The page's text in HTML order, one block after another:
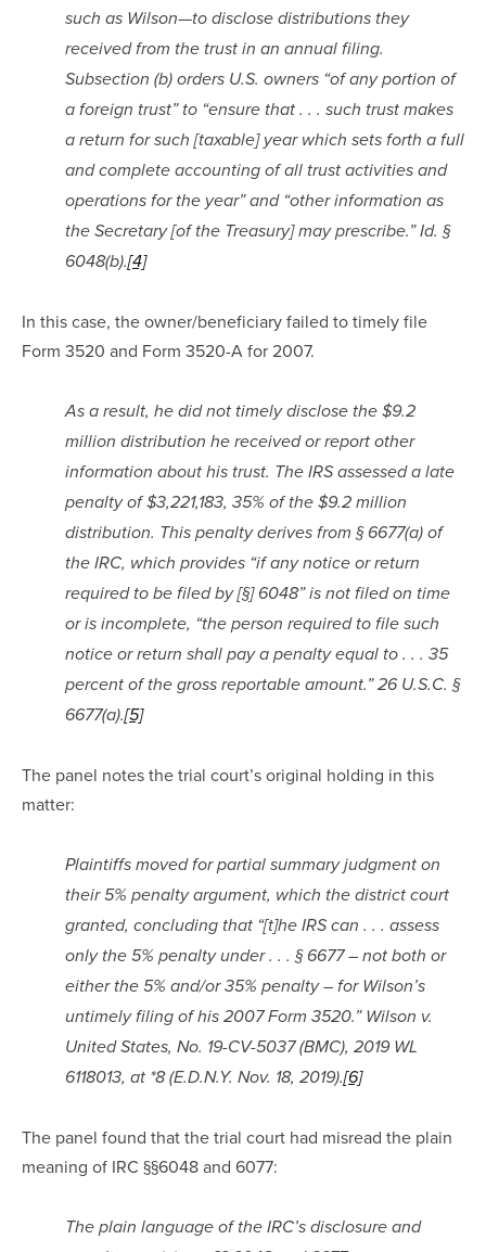
such as Wilson—to disclose distributions they
received from the trust in an annual filing.
Subsection (b) orders U.S. owners “of any portion of
a foreign trust” to “ensure that . . . such trust makes
a return for such [taxable] year which sets forth a full
and complete accounting of all trust activities and
operations for the year” and “other information as
the Secretary [of the Treasury] may prescribe.” Id. §
6048(b).[4]
In this case, the owner/beneficiary failed to timely file
Form 3520 and Form 3520-A for 2007.
As a result, he did not timely disclose the $9.2
million distribution he received or report other
information about his trust. The IRS assessed a late
penalty of $3,221,183, 35% of the $9.2 million
distribution. This penalty derives from § 6677(a) of
the IRC, which provides “if any notice or return
required to be filed by [§] 6048” is not filed on time
or is incomplete, “the person required to file such
notice or return shall pay a penalty equal to . . . 35
percent of the gross reportable amount.” 26 U.S.C. §
6677(a).[5]
The panel notes the trial court’s original holding in this
matter:
Plaintiffs moved for partial summary judgment on
their 5% penalty argument, which the district court
granted, concluding that “[t]he IRS can . . . assess
only the 5% penalty under . . . § 6677 – not both or
either the 5% and/or 35% penalty – for Wilson’s
untimely filing of his 2007 Form 3520.” Wilson v.
United States, No. 19-CV-5037 (BMC), 2019 WL
6118013, at *8 (E.D.N.Y. Nov. 18, 2019).[6]
The panel found that the trial court had misread the plain
meaning of IRC §§6048 and 6077:
The plain language of the IRC’s disclosure and